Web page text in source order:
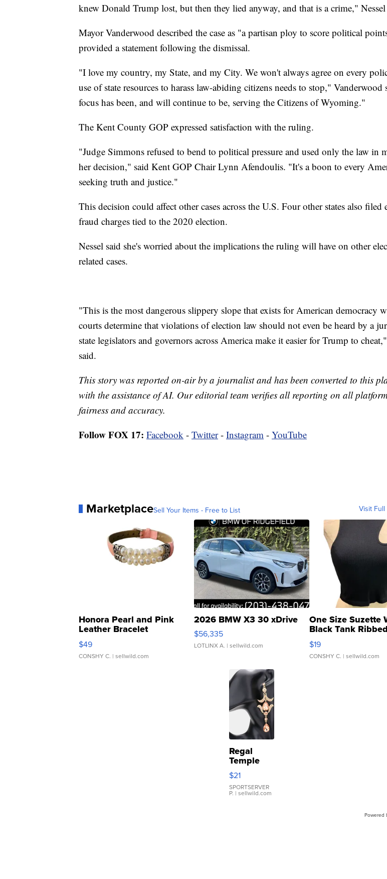
knew Donald Trump lost, but then they lied anyway, and that is a crime," Nessel
Mayor Vanderwood described the case as "a partisan ploy to score political
provided a statement following the dismissal.
"I love my country, my State, and my City. We won't always agree on every
use of state resources to harass law-abiding citizens needs to stop,"
focus has been, and will continue to be, serving the Citizens of Wyoming."
The Kent County GOP expressed satisfaction with the ruling.
"Judge Simmons refused to bend to political pressure and used only the law in
her decision," said Kent GOP Chair Lynn Afendoulis. "It's a boon to every
seeking truth and justice."
This decision could affect other cases across the U.S. Four other states also filed
fraud charges tied to the 2020 election.
Nessel said she's worried about the implications the ruling will have on other
related cases.
"This is the most dangerous slippery slope that exists for American democracy
courts determine that violations of election law should not even be heard by a
state legislators and governors across America make it easier for Trump to
said.
This story was reported on-air by a journalist and has been converted to this
with the assistance of AI. Our editorial team verifies all reporting on all
fairness and accuracy.
Follow FOX 17: Facebook - Twitter- Instagram - YouTube
MarketplaceSell Your Items - Free to List Visit
Honora Pearl and Pink
Leather Bracelet
Adjustable Buckle Clo...
$49
CONSHY C. | sellwild.com
2026 BMW X3 30 xDrive
$56,335
LOTLINX A. | sellwild.com
One Size Suzette
Black Tank
Asymmetrical ...
$19
CONSHY C. | sellwild.com
Regal
Temple
Droplet
Earrings
$21
SPORTSERVER
P. | sellwild.com
Powered